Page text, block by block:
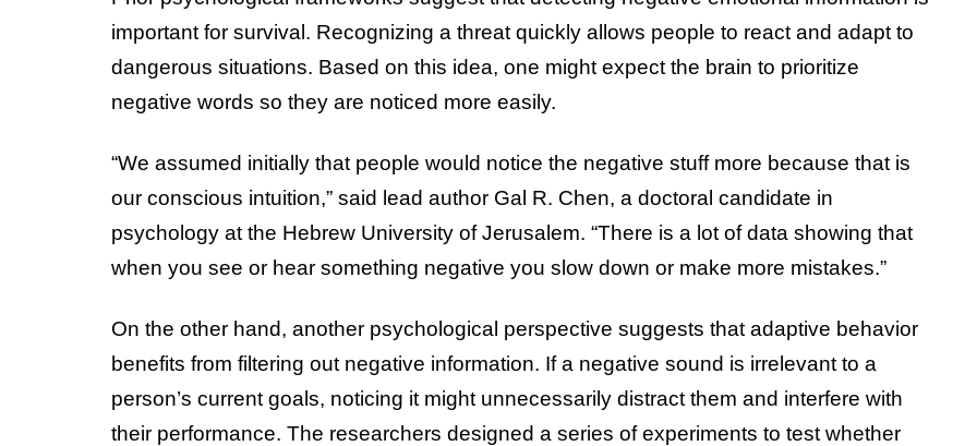
important for survival. Recognizing a threat quickly allows people to react and adapt to
dangerous situations. Based on this idea, one might expect the brain to prioritize
negative words so they are noticed more easily.
“We assumed initially that people would notice the negative stuff more because that is
our conscious intuition,” said lead author Gal R. Chen, a doctoral candidate in
psychology at the Hebrew University of Jerusalem. “There is a lot of data showing that
when you see or hear something negative you slow down or make more mistakes.”
On the other hand, another psychological perspective suggests that adaptive behavior
benefits from filtering out negative information. If a negative sound is irrelevant to a
person’s current goals, noticing it might unnecessarily distract them and interfere with
their performance. The researchers designed a series of experiments to test whether